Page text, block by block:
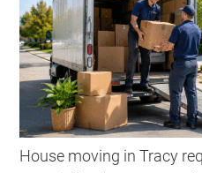
House moving in Tracy